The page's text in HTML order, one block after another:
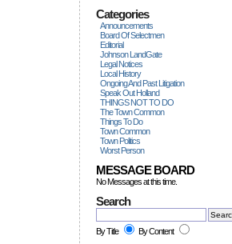
Categories
Announcements
Board Of Selectmen
Editorial
Johnson LandGate
Legal Notices
Local History
Ongoing And Past Litigation
Speak Out Holland
THINGS NOT TO DO
The Town Common
Things To Do
Town Common
Town Politics
Worst Person
MESSAGE BOARD
No Messages at this time.
Search
By Title By Content